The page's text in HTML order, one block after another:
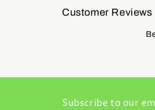
Customer Reviews
Subscribe to our